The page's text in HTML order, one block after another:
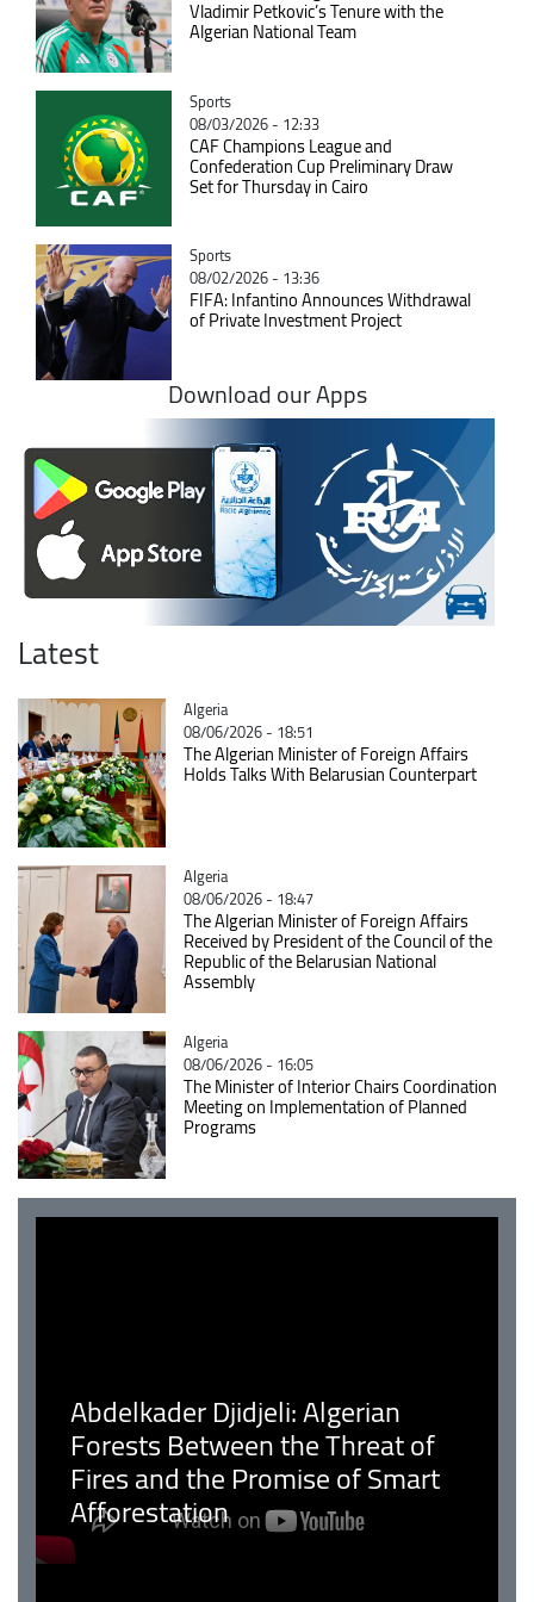
Vladimir Petkovic’s Tenure with the
Algerian National Team
Catégorie
Sports
08/03/2026 - 12:33
CAF Champions League and
Confederation Cup Preliminary Draw
Set for Thursday in Cairo
Catégorie
Sports
08/02/2026 - 13:36
FIFA: Infantino Announces Withdrawal
of Private Investment Project
Download our Apps
Latest
Catégorie
Algeria
08/06/2026 - 18:51
The Algerian Minister of Foreign Affairs
Holds Talks With Belarusian Counterpart
Catégorie
Algeria
08/06/2026 - 18:47
The Algerian Minister of Foreign Affairs
Received by President of the Council of the
Republic of the Belarusian National
Assembly
Catégorie
Algeria
08/06/2026 - 16:05
The Minister of Interior Chairs Coordination
Meeting on Implementation of Planned
Programs
Abdelkader Djidjeli: Algerian
Forests Between the Threat of
Fires and the Promise of Smart
Afforestation